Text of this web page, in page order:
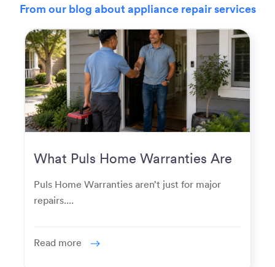
From our blog about appliance repair services
What Puls Home Warranties Are
Puls Home Warranties aren’t just for major
repairs....
Read more